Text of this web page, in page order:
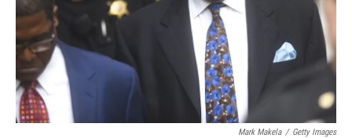
Mark Makela / Getty Images